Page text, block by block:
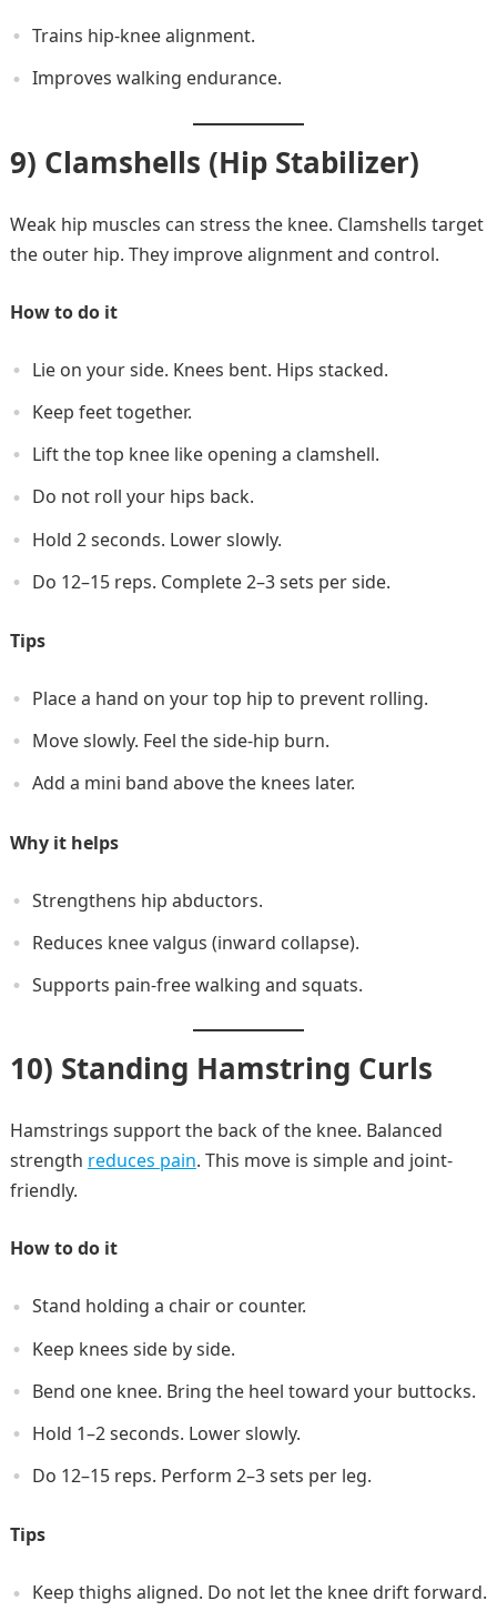
Trains hip-knee alignment.
Improves walking endurance.
9) Clamshells (Hip Stabilizer)
Weak hip muscles can stress the knee. Clamshells target
the outer hip. They improve alignment and control.
How to do it
Lie on your side. Knees bent. Hips stacked.
Keep feet together.
Lift the top knee like opening a clamshell.
Do not roll your hips back.
Hold 2 seconds. Lower slowly.
Do 12–15 reps. Complete 2–3 sets per side.
Tips
Place a hand on your top hip to prevent rolling.
Move slowly. Feel the side-hip burn.
Add a mini band above the knees later.
Why it helps
Strengthens hip abductors.
Reduces knee valgus (inward collapse).
Supports pain-free walking and squats.
10) Standing Hamstring Curls
Hamstrings support the back of the knee. Balanced
strength reduces pain. This move is simple and joint-
friendly.
How to do it
Stand holding a chair or counter.
Keep knees side by side.
Bend one knee. Bring the heel toward your buttocks.
Hold 1–2 seconds. Lower slowly.
Do 12–15 reps. Perform 2–3 sets per leg.
Tips
Keep thighs aligned. Do not let the knee drift forward.